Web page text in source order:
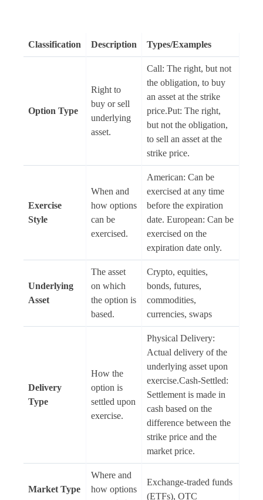
Classification Description Types/Examples
Option Type
Right to
buy or sell
underlying
asset.
Call: The right, but not
the obligation, to buy
an asset at the strike
price.Put: The right,
but not the obligation,
to sell an asset at the
strike price.
Exercise
Style
When and
how options
can be
exercised.
American: Can be
exercised at any time
before the expiration
date. European: Can be
exercised on the
expiration date only.
Underlying
Asset
The asset
on which
the option is
based.
Crypto, equities,
bonds, futures,
commodities,
currencies, swaps
Delivery
Type
How the
option is
settled upon
exercise.
Physical Delivery:
Actual delivery of the
underlying asset upon
exercise.Cash-Settled:
Settlement is made in
cash based on the
difference between the
strike price and the
market price.
Market Type
Where and
how options
Exchange-traded funds
(ETFs), OTC